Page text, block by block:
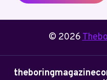
© 2026